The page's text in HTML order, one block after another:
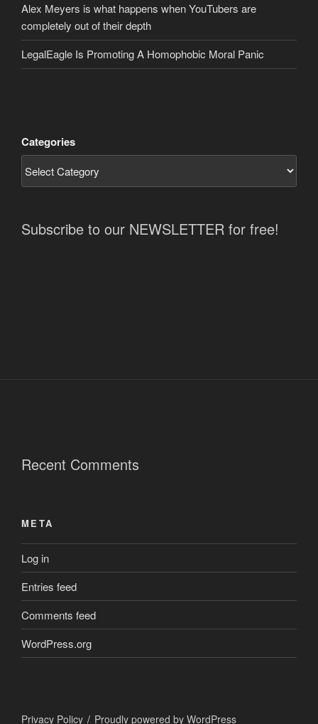
Alex Meyers is what happens when YouTubers are
completely out of their depth
LegalEagle Is Promoting A Homophobic Moral Panic
Categories
Subscribe to our NEWSLETTER for free!
Recent Comments
META
Log in
Entries feed
Comments feed
WordPress.org
Privacy Policy Proudly powered by WordPress